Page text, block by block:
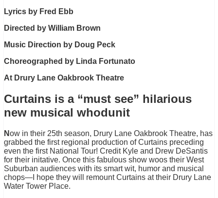
Lyrics by Fred Ebb
Directed by William Brown
Music Direction by Doug Peck
Choreographed by Linda Fortunato
At Drury Lane Oakbrook Theatre
Curtains is a “must see” hilarious
new musical whodunit
Now in their 25th season, Drury Lane Oakbrook Theatre, has
grabbed the first regional production of Curtains preceding
even the first National Tour! Credit Kyle and Drew DeSantis
for their initative. Once this fabulous show woos their West
Suburban audiences with its smart wit, humor and musical
chops—I hope they will remount Curtains at their Drury Lane
Water Tower Place.